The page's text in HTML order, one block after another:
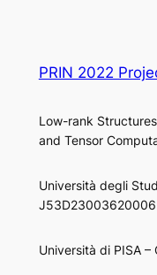
PRIN 2022
Low-rank
and Tensor
Università degli
J53D23003620006
Università di PISA